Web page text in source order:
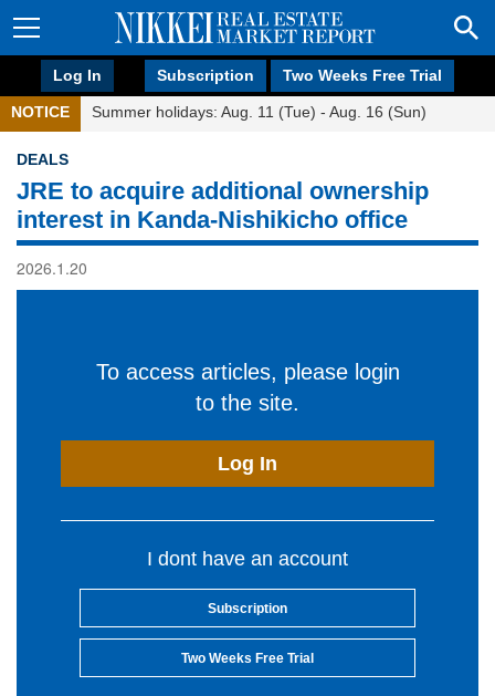
Log In Subscription Two Weeks Free Trial
NOTICE Summer holidays: Aug. 11 (Tue) - Aug. 16 (Sun)
DEALS
JRE to acquire additional ownership
interest in Kanda-Nishikicho office
2026.1.20
To access articles, please login
to the site.
Log In
I dont have an account
Subscription
Two Weeks Free Trial